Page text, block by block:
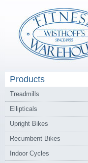
Products
Treadmills
Ellipticals
Upright Bikes
Recumbent Bikes
Indoor Cycles